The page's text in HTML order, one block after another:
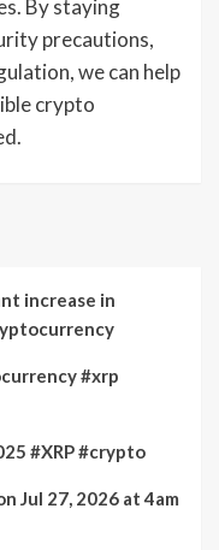
By staying
precautions,
we can help
crypto
increase in
#xrp
#XRP #crypto
Jul 27, 2026 at 4am